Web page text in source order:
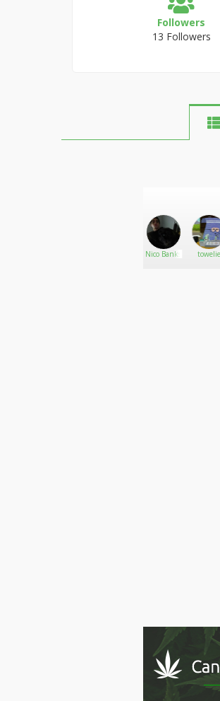
Followers
13 Followers
Nico Banks towelie